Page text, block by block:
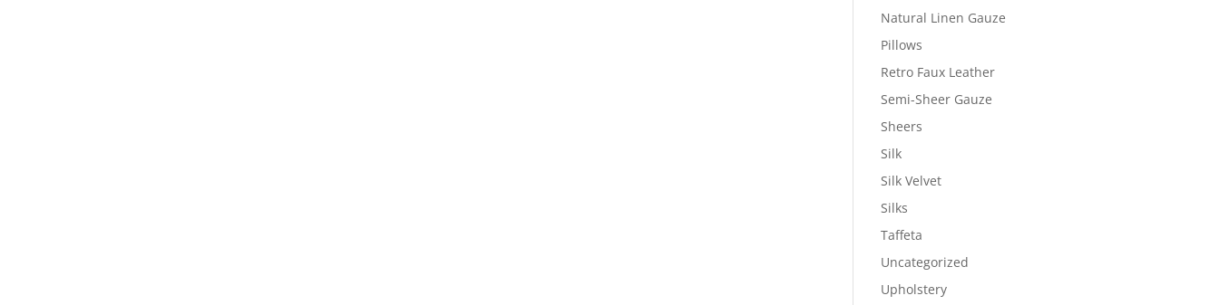
Natural Linen Gauze
Pillows
Retro Faux Leather
Semi-Sheer Gauze
Sheers
Silk
Silk Velvet
Silks
Taffeta
Uncategorized
Upholstery